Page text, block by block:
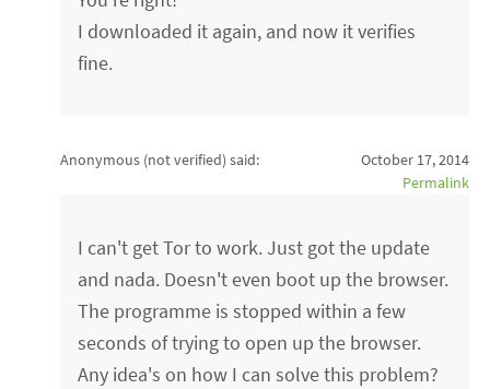
I downloaded it again, and now it verifies
fine.
Anonymous (not verified) said:
October 17, 2014
Permalink
I can't get Tor to work. Just got the update
and nada. Doesn't even boot up the browser.
The programme is stopped within a few
seconds of trying to open up the browser.
Any idea's on how I can solve this problem?